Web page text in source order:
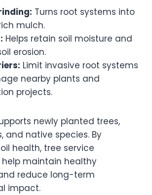
Turns root systems into
mulch.
Helps retain soil moisture and
erosion.
Limit invasive root systems
nearby plants and
projects.
newly planted trees,
and native species. By
health, tree service
help maintain healthy
reduce long-term
impact.